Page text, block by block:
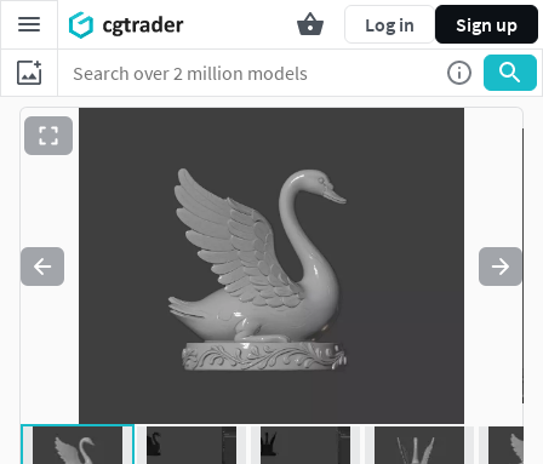
Log in Sign up